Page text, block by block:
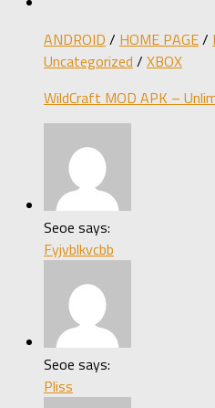
ANDROID / HOME PAGE/
Uncategorized / XBOX
WildCraft MOD APK –
Seoe says:
Fyjvblkvcbb
Seoe says:
Pliss